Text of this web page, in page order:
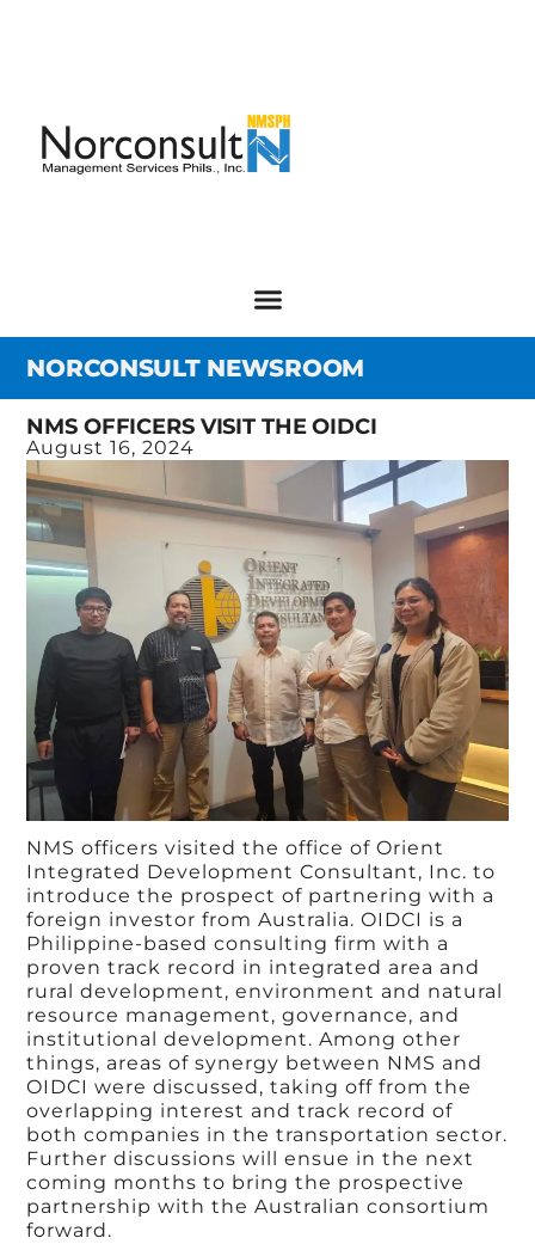
NORCONSULT NEWSROOM
NMS OFFICERS VISIT THE OIDCI
August 16, 2024
NMS officers visited the office of Orient
Integrated Development Consultant, Inc. to
introduce the prospect of partnering with a
foreign investor from Australia. OIDCI is a
Philippine-based consulting firm with a
proven track record in integrated area and
rural development, environment and natural
resource management, governance, and
institutional development. Among other
things, areas of synergy between NMS and
OIDCI were discussed, taking off from the
overlapping interest and track record of
both companies in the transportation sector.
Further discussions will ensue in the next
coming months to bring the prospective
partnership with the Australian consortium
forward.